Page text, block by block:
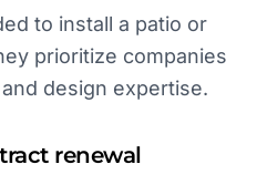
to install a patio or
prioritize companies
design expertise.
renewal